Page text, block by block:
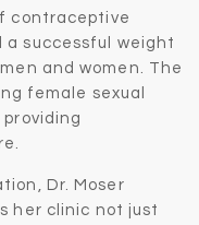
contraceptive
a successful weight
and women. The
female sexual
Dr. Moser
her clinic not just